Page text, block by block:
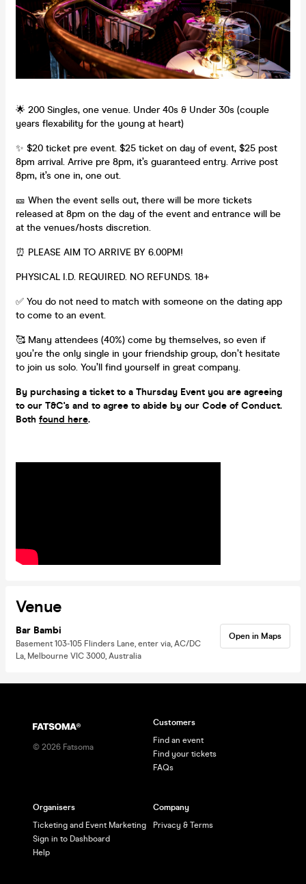
🌟 200 Singles, one venue. Under 40s & Under 30s (couple
years flexability for the young at heart)
✨ $20 ticket pre event. $25 ticket on day of event, $25 post
8pm arrival. Arrive pre 8pm, it’s guaranteed entry. Arrive post
8pm, it’s one in, one out.
🎫 When the event sells out, there will be more tickets
released at 8pm on the day of the event and entrance will be
at the venues/hosts discretion.
⏰ PLEASE AIM TO ARRIVE BY 6.00PM!
PHYSICAL I.D. REQUIRED. NO REFUNDS. 18+
✅ You do not need to match with someone on the dating app
to come to an event.
🥰 Many attendees (40%) come by themselves, so even if
you’re the only single in your friendship group, don’t hesitate
to join us solo. You’ll find yourself in great company.
By purchasing a ticket to a Thursday Event you are agreeing
to our T&C's and to agree to abide by our Code of Conduct.
Both found here.
Venue
Bar Bambi
Basement 103-105 Flinders Lane, enter via, AC/DC
La, Melbourne VIC 3000, Australia
Open in Maps
© 2026 Fatsoma
Customers
Find an event
Find your tickets
FAQs
Organisers
Ticketing and Event Marketing
Sign in to Dashboard
Help
Company
Privacy & Terms